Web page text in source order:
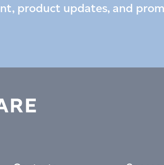
product updates, and